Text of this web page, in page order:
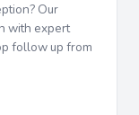
Our
with expert
follow up from